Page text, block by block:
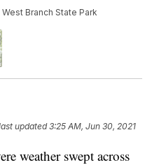
Branch State Park
updated3:25 AM, Jun 30, 2021
weather swept across